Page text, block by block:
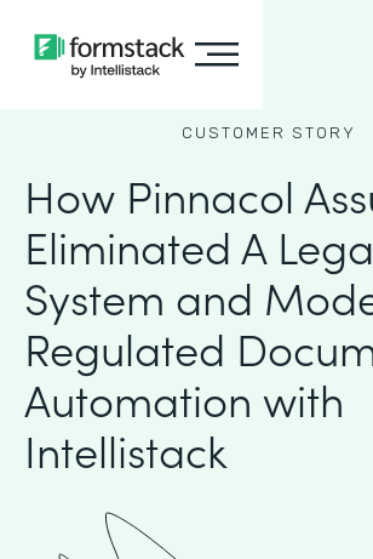
CUSTOMER STORY
How Pinnacol
Eliminated A
System and
Regulated
Automation with
Intellistack